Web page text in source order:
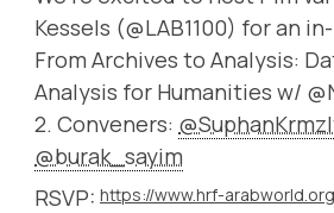
Kessels (@LAB1100) for an
From Archives to Analysis:
Analysis for Humanities w/
2. Conveners:
@burak_sayim
RSVP: